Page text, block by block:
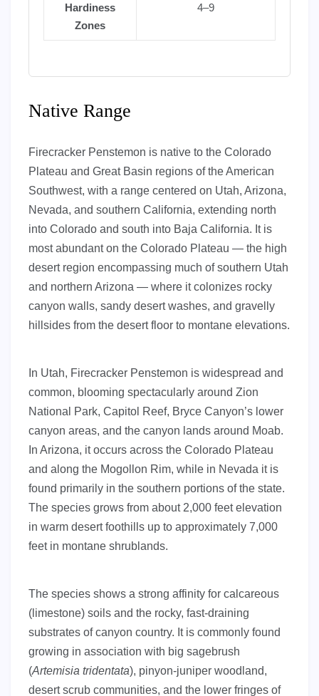
Hardiness
Zones
4–9
Native Range
Firecracker Penstemon is native to the Colorado
Plateau and Great Basin regions of the American
Southwest, with a range centered on Utah, Arizona,
Nevada, and southern California, extending north
into Colorado and south into Baja California. It is
most abundant on the Colorado Plateau — the high
desert region encompassing much of southern Utah
and northern Arizona — where it colonizes rocky
canyon walls, sandy desert washes, and gravelly
hillsides from the desert floor to montane elevations.
In Utah, Firecracker Penstemon is widespread and
common, blooming spectacularly around Zion
National Park, Capitol Reef, Bryce Canyon’s lower
canyon areas, and the canyon lands around Moab.
In Arizona, it occurs across the Colorado Plateau
and along the Mogollon Rim, while in Nevada it is
found primarily in the southern portions of the state.
The species grows from about 2,000 feet elevation
in warm desert foothills up to approximately 7,000
feet in montane shrublands.
The species shows a strong affinity for calcareous
(limestone) soils and the rocky, fast-draining
substrates of canyon country. It is commonly found
growing in association with big sagebrush
(Artemisia tridentata), pinyon-juniper woodland,
desert scrub communities, and the lower fringes of